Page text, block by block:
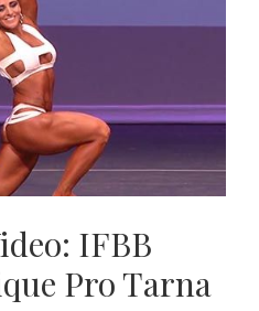
IFBB
Pro Tarna